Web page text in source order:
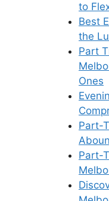
to
Best
the
Part
Ones
Part-
Part-